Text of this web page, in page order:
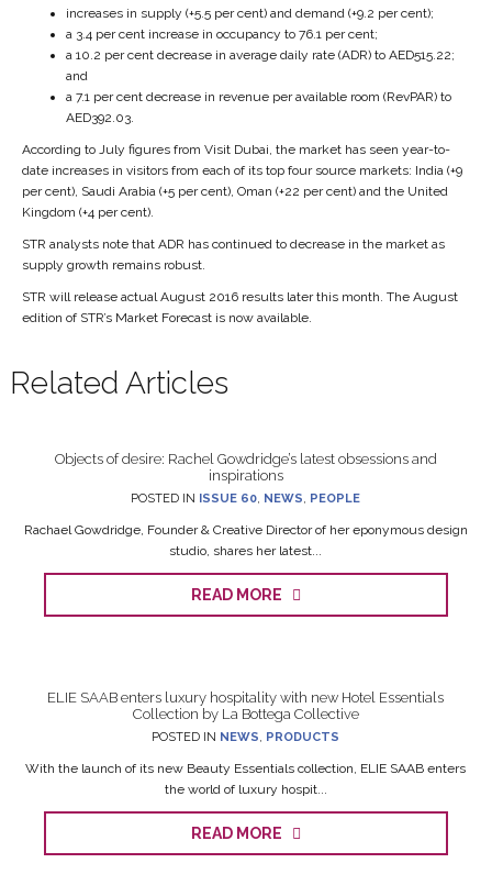
increases in supply (+5.5 per cent) and demand (+9.2 per cent);
a 3.4 per cent increase in occupancy to 76.1 per cent;
a 10.2 per cent decrease in average daily rate (ADR) to AED515.22;
and
a 7.1 per cent decrease in revenue per available room (RevPAR) to
AED392.03.
According to July figures from Visit Dubai, the market has seen year-to-
date increases in visitors from each of its top four source markets: India (+9
per cent), Saudi Arabia (+5 per cent), Oman (+22 per cent) and the United
Kingdom (+4 per cent).
STR analysts note that ADR has continued to decrease in the market as
supply growth remains robust.
STR will release actual August 2016 results later this month. The August
edition of STR’s Market Forecast is now available.
Related Articles
Objects of desire: Rachel Gowdridge’s latest obsessions and
inspirations
POSTED IN ISSUE 60, NEWS, PEOPLE
Rachael Gowdridge, Founder & Creative Director of her eponymous design
studio, shares her latest...
READ MORE
ELIE SAAB enters luxury hospitality with new Hotel Essentials
Collection by La Bottega Collective
POSTED IN NEWS, PRODUCTS
With the launch of its new Beauty Essentials collection, ELIE SAAB enters
the world of luxury hospit...
READ MORE